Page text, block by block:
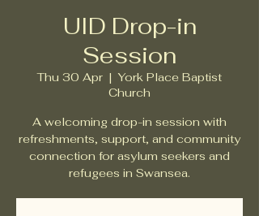
UID Drop-in
Session
Thu 30 Apr
  |
York Place Baptist
Church
A welcoming drop-in session with
refreshments, support, and community
connection for asylum seekers and
refugees in Swansea.